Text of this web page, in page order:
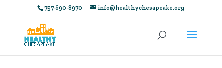
757-690-8970 info@healthychesapeake.org